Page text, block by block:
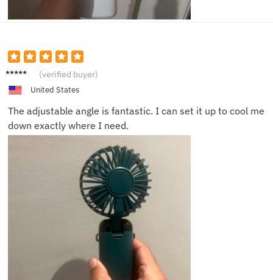
Emily
(verified buyer)
United States
The adjustable angle is fantastic. I can set it up to cool me
down exactly where I need.